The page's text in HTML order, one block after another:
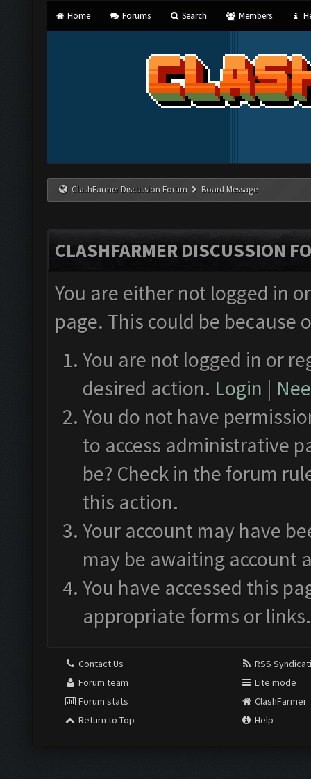
Home Forums Search Members
ClashFarmer Discussion Forum Board Message
CLASHFARMER DISCUSSION
You are either not logged in
page. This could be
You are not logged in or
desired action. Login |
You do not have
to access administrative
be? Check in the forum
this action.
Your account may have
may be awaiting account
You have accessed this
appropriate forms or links.
Contact Us
Forum team
Forum stats
Return to Top
RSS
Lite mode
ClashFarmer
Help